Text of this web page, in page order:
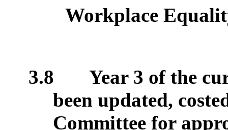
Workplace
3.8
Year 3 of the
been updated,
Committee for